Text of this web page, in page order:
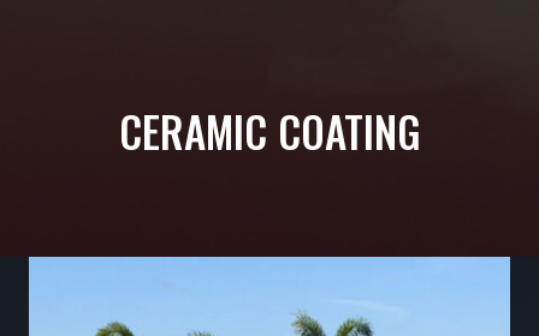
CERAMIC COATING